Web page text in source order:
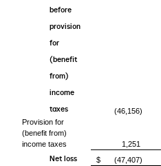
before
provision
for
(benefit
from)
income
taxes
(46,156)
Provision for
(benefit from)
income taxes
1,251
Net loss $ (47,407)